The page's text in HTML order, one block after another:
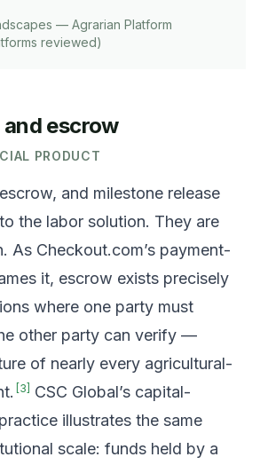
— Agrarian Platform
reviewed)
escrow
PRODUCT
and milestone release
the labor solution. They are
As Checkout.com’s payment-
it, escrow exists precisely
where one party must
other party can verify —
of nearly every agricultural-
[3] CSC Global’s capital-
illustrates the same
scale: funds held by a